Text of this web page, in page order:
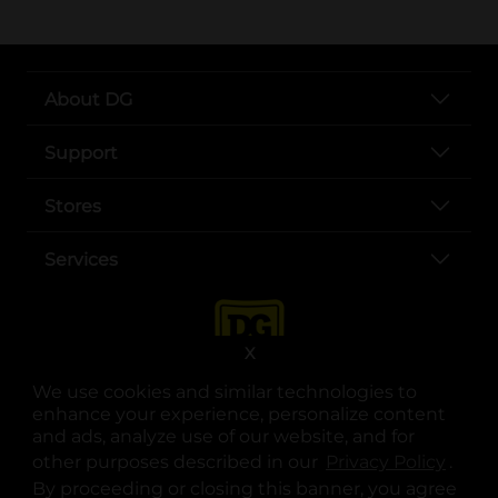
We use cookies and similar technologies to
enhance your experience, personalize content
and ads, analyze use of our website, and for
other purposes described in our
.
By proceeding or closing this banner, you agree
X
About DG
Support
Stores
Services
opens in a new tab
opens in a new tab
opens in a new tab
opens in a new tab
opens in a new tab
opens in a new tab